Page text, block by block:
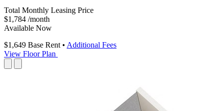
Total Monthly Leasing Price
$1,784 /month
Available Now
$1,649 Base Rent • Additional Fees
View Floor Plan